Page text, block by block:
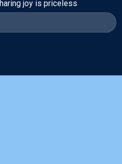
joy is priceless